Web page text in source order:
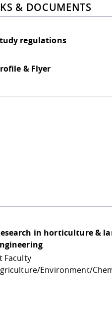
& DOCUMENTS
regulations
& Flyer
transferred to the
in horticulture &
Faculty
Environment/